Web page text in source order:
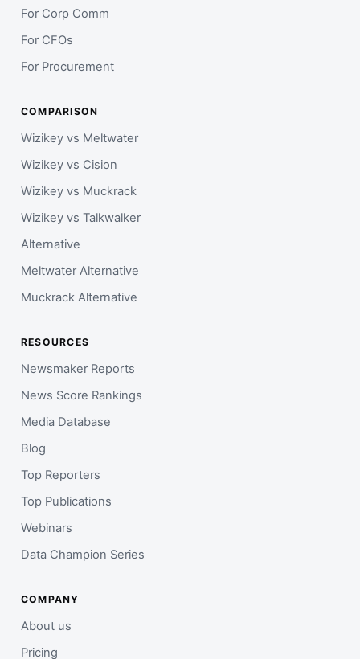
For Corp Comm
For CFOs
For Procurement
COMPARISON
Wizikey vs Meltwater
Wizikey vs Cision
Wizikey vs Muckrack
Wizikey vs Talkwalker
Alternative
Meltwater Alternative
Muckrack Alternative
RESOURCES
Newsmaker Reports
News Score Rankings
Media Database
Blog
Top Reporters
Top Publications
Webinars
Data Champion Series
COMPANY
About us
Pricing